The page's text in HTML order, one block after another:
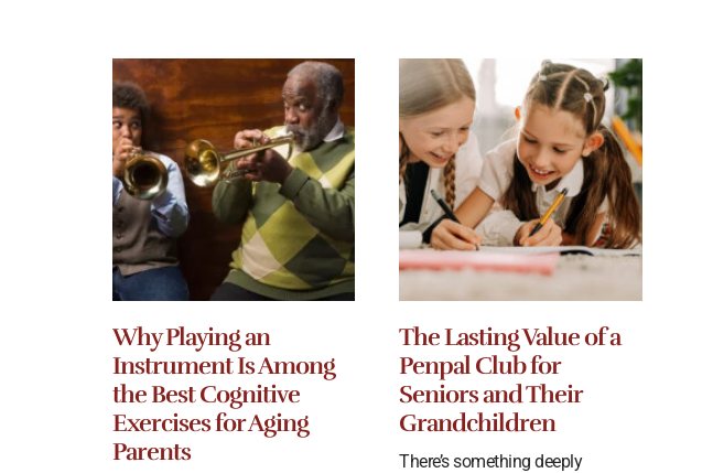
Why Playing an
Instrument Is Among
the Best Cognitive
Exercises for Aging
Parents
The Lasting Value of a
Penpal Club for
Seniors and Their
Grandchildren
There’s something deeply